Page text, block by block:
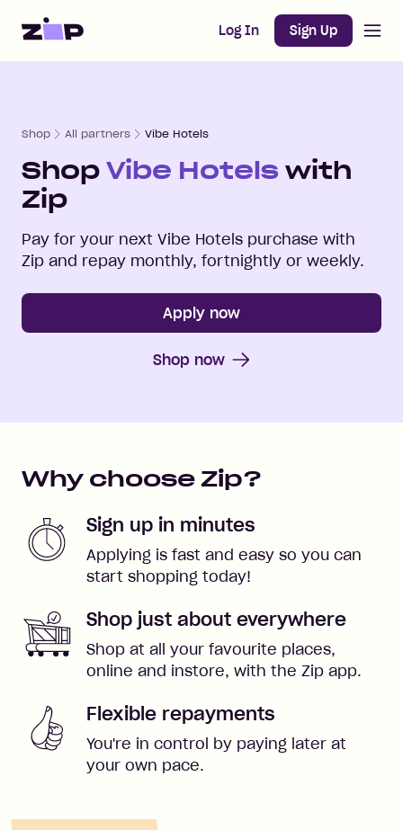
Home Log In Sign Up
Shop All partners Vibe Hotels
Shop Vibe Hotels with
Zip
Pay for your next Vibe Hotels purchase with
Zip and repay monthly, fortnightly or weekly.
Apply now
Shop now
Why choose Zip?
Sign up in minutes
Applying is fast and easy so you can
start shopping today!
Shop just about everywhere
Shop at all your favourite places,
online and instore, with the Zip app.
Flexible repayments
You're in control by paying later at
your own pace.